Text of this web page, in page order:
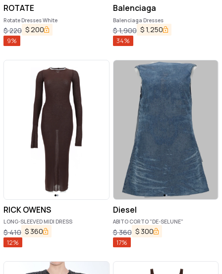
ROTATE
Rotate Dresses White
$220 $200
9%
Balenciaga
Balenciaga Dresses
$1,900 $1,250
34%
RICK OWENS
LONG-SLEEVED MIDI DRESS
$410 $ 360
12%
Diesel
ABITO CORTO "DE-SELUNE"
$360 $ 300
17%